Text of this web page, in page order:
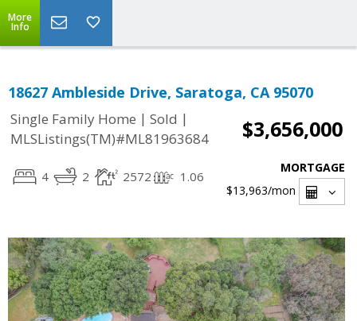
More
Info
18627 Ambleside Drive, Saratoga, CA 95070
Single Family Home | Sold |
MLSListings(TM)#ML81963684
$3,656,000
4 2 2572 1.06
MORTGAGE
$13,963/mon